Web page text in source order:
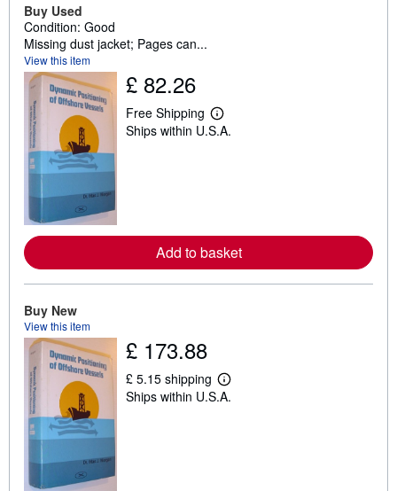
Buy Used
Condition: Good
Missing dust jacket; Pages can...
View this item
£ 82.26
Free Shipping
L
e
a
b
n
g
Ships within U.S.A.
Add to basket
Buy New
View this item
£ 173.88
£ 5.15 shipping
L
e
Ships within U.S.A.